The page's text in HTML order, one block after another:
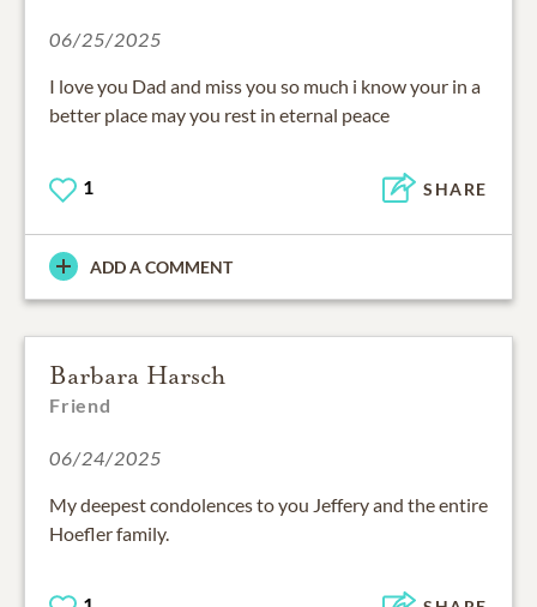
06/25/2025
I love you Dad and miss you so much i know your in a
better place may you rest in eternal peace
1 SHARE
ADD A COMMENT
Barbara Harsch
Friend
06/24/2025
My deepest condolences to you Jeffery and the entire
Hoefler family.